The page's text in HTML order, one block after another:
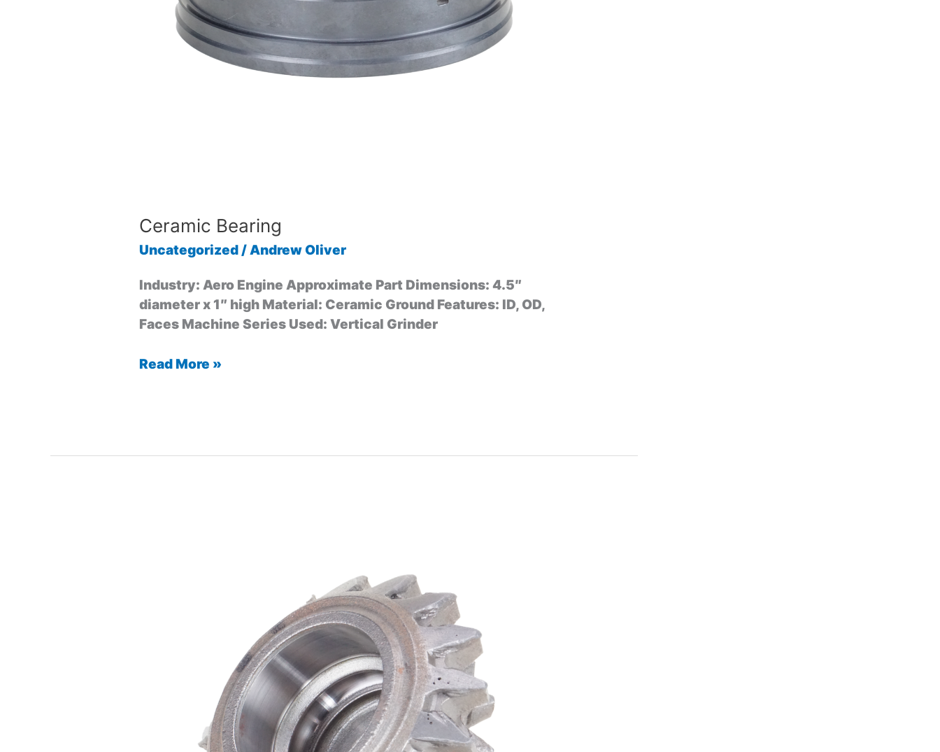
Ceramic Bearing
Uncategorized/Andrew Oliver
Industry: Aero Engine Approximate Part Dimensions: 4.5″
diameter x 1″ high Material: Ceramic Ground Features: ID, OD,
Faces Machine Series Used: Vertical Grinder
Read More »